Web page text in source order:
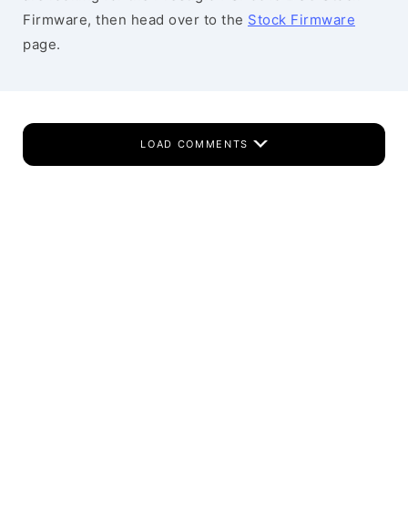
Firmware, then head over to the Stock Firmware
page.
LOAD COMMENTS